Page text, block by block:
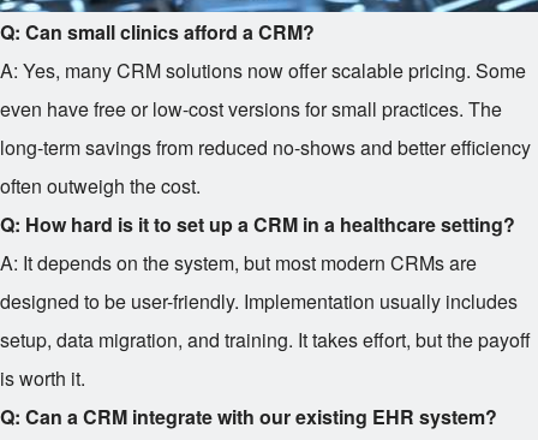
Q: Can small clinics afford a CRM?
A: Yes, many CRM solutions now offer scalable pricing. Some
even have free or low-cost versions for small practices. The
long-term savings from reduced no-shows and better efficiency
often outweigh the cost.
Q: How hard is it to set up a CRM in a healthcare setting?
A: It depends on the system, but most modern CRMs are
designed to be user-friendly. Implementation usually includes
setup, data migration, and training. It takes effort, but the payoff
is worth it.
Q: Can a CRM integrate with our existing EHR system?